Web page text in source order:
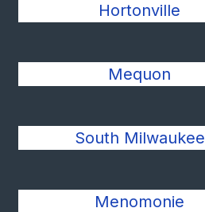
Hortonville
Mequon
South Milwaukee
Menomonie